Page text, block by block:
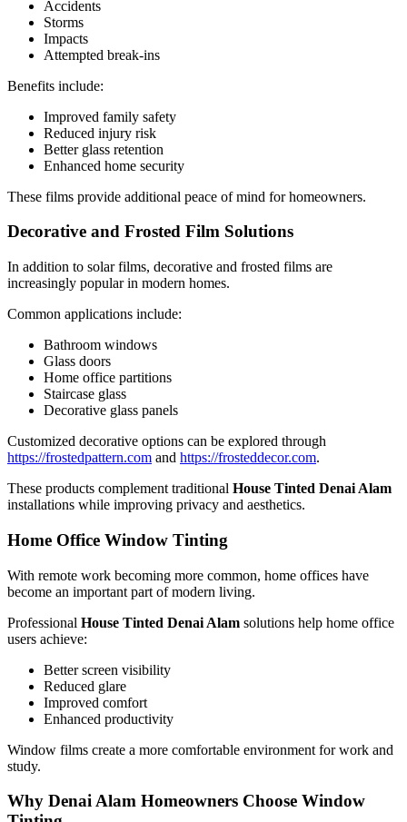
Accidents
Storms
Impacts
Attempted break-ins
Benefits include:
Improved family safety
Reduced injury risk
Better glass retention
Enhanced home security
These films provide additional peace of mind for homeowners.
Decorative and Frosted Film Solutions
In addition to solar films, decorative and frosted films are
increasingly popular in modern homes.
Common applications include:
Bathroom windows
Glass doors
Home office partitions
Staircase glass
Decorative glass panels
Customized decorative options can be explored through
https://frostedpattern.com and https://frosteddecor.com.
These products complement traditional House Tinted Denai Alam
installations while improving privacy and aesthetics.
Home Office Window Tinting
With remote work becoming more common, home offices have
become an important part of modern living.
Professional House Tinted Denai Alam solutions help home office
users achieve:
Better screen visibility
Reduced glare
Improved comfort
Enhanced productivity
Window films create a more comfortable environment for work and
study.
Why Denai Alam Homeowners Choose Window